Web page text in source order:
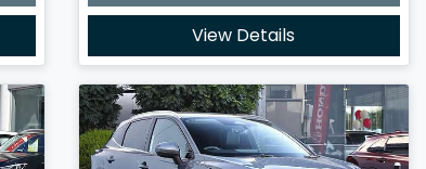
View Details